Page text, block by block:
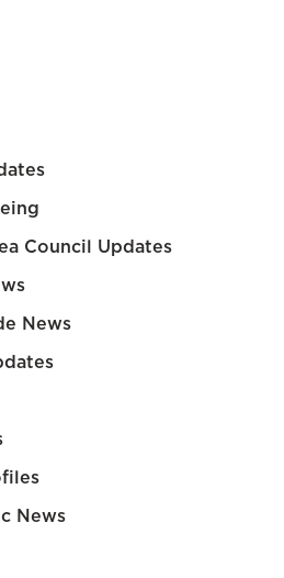
Council Updates
News
News